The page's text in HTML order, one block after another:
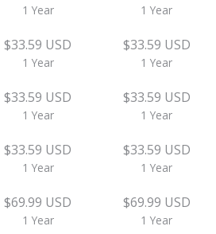
1 Year 1 Year
$33.59 USD
1 Year
$33.59 USD
1 Year
$33.59 USD
1 Year
$33.59 USD
1 Year
$33.59 USD
1 Year
$33.59 USD
1 Year
$69.99 USD
1 Year
$69.99 USD
1 Year